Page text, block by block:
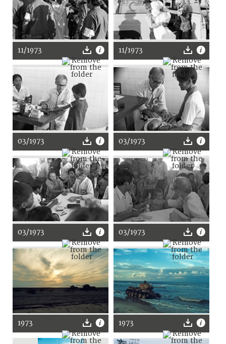
11/1973 11/1973
03/1973 03/1973
03/1973 03/1973
1973 1973